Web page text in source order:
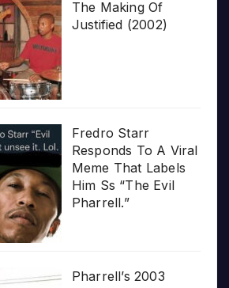
The Making Of
Justified (2002)
Fredro Starr
Responds To A Viral
Meme That Labels
Him Ss “The Evil
Pharrell.”
Pharrell’s 2003